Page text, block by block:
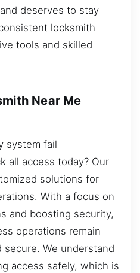
deserves to stay
locksmith
tools and skilled
Near Me
system fail
all access today? Our
solutions for
With a focus on
and boosting security,
operations remain
We understand
access safely, which is